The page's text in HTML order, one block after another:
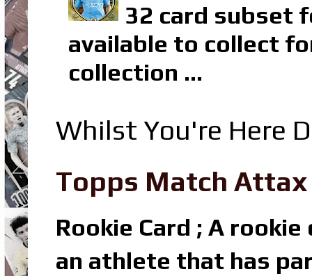
32 card subset
available to collect
collection ...
Whilst You're Here
Topps Match
Rookie Card ; A
an athlete that has